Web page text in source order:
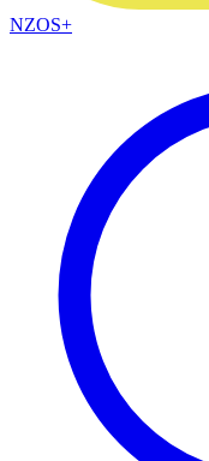
NZOS+